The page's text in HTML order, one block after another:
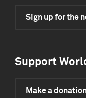
Sign up for the
Support
Make a donation